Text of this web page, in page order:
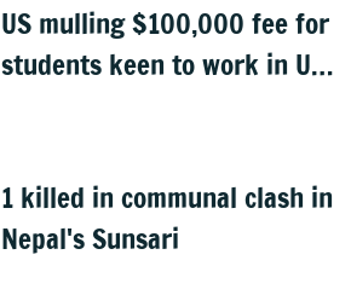
US mulling $100,000 fee for
students keen to work in US
1 killed in communal clash in
Nepal's Sunsari